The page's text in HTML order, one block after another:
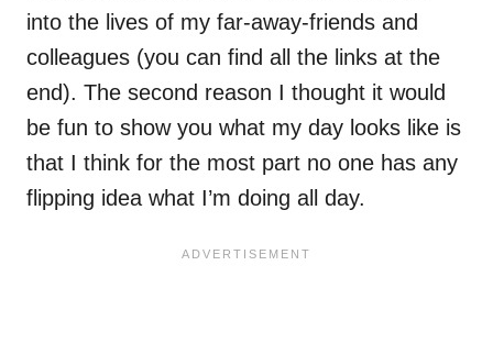
into the lives of my far-away-friends and
colleagues (you can find all the links at the
end). The second reason I thought it would
be fun to show you what my day looks like is
that I think for the most part no one has any
flipping idea what I’m doing all day.